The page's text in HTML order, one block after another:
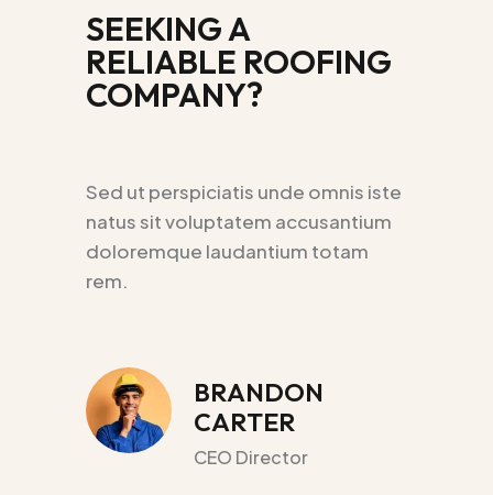
SEEKING A
RELIABLE ROOFING
COMPANY?
Sed ut perspiciatis unde omnis iste
natus sit voluptatem accusantium
doloremque laudantium totam
rem.
BRANDON
CARTER
CEO Director